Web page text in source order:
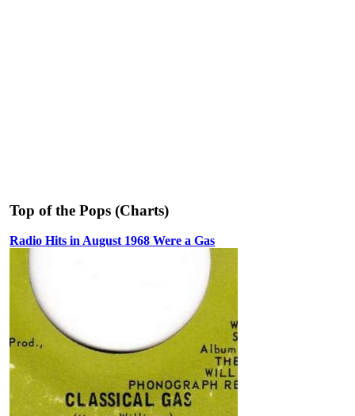
Top of the Pops (Charts)
Radio Hits in August 1968 Were a Gas